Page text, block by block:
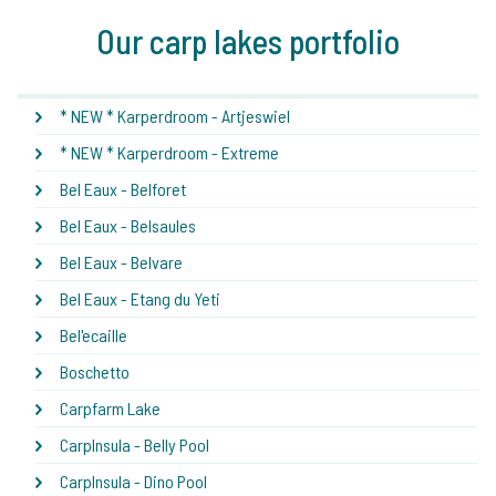
Our carp lakes portfolio
* NEW * Karperdroom - Artjeswiel
* NEW * Karperdroom - Extreme
Bel Eaux - Belforet
Bel Eaux - Belsaules
Bel Eaux - Belvare
Bel Eaux - Etang du Yeti
Bel'ecaille
Boschetto
Carpfarm Lake
CarpInsula - Belly Pool
CarpInsula - Dino Pool